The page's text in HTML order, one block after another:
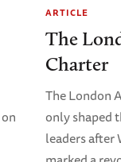
ARTICLE
The
Charter
The London
only shaped
leaders after